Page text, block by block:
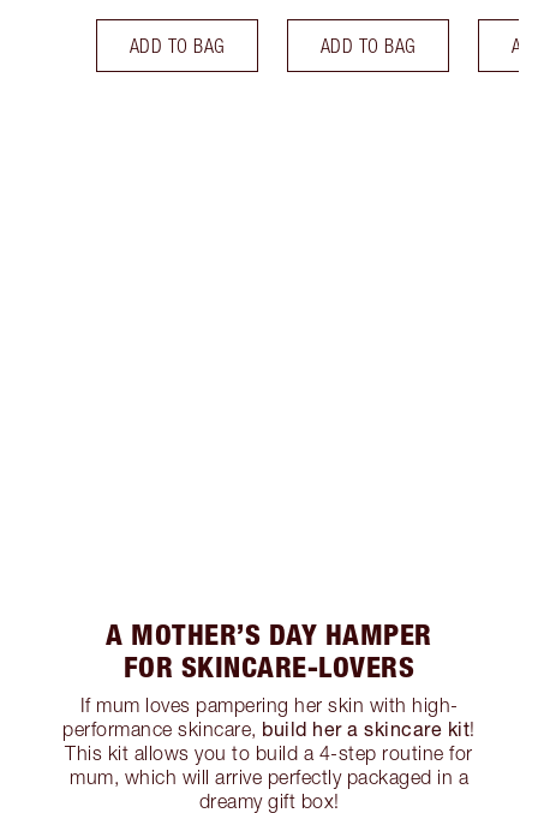
ADD TO BAG ADD TO BAG
A MOTHER’S DAY HAMPER
FOR SKINCARE-LOVERS
If mum loves pampering her skin with high-
performance skincare, build her a skincare kit!
This kit allows you to build a 4-step routine for
mum, which will arrive perfectly packaged in a
dreamy gift box!